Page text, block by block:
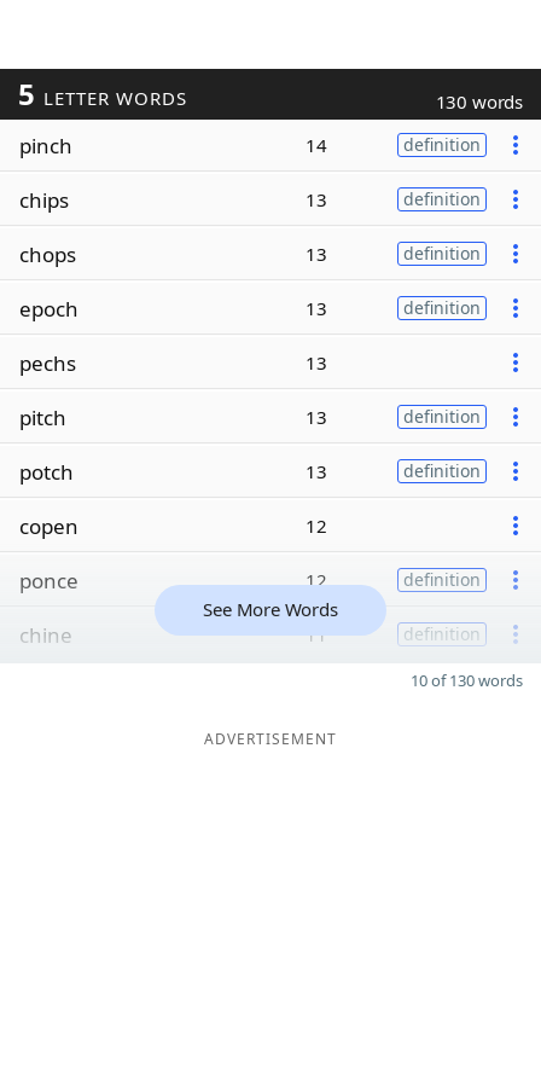
5 LETTER WORDS 130 words
pinch 14 definition
chips 13 definition
chops 13 definition
epoch 13 definition
pechs 13
pitch 13 definition
potch 13 definition
copen 12
ponce 12 definition
chine 11 definition
See More Words
10 of 130 words
ADVERTISEMENT